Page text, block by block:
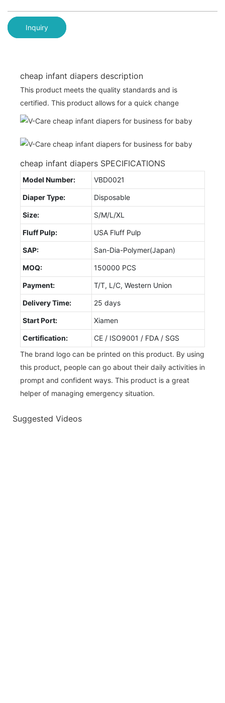
Inquiry
cheap infant diapers description
This product meets the quality standards and is
certified. This product allows for a quick change
cheap infant diapers SPECIFICATIONS
Model Number: VBD0021
Diaper Type: Disposable
Size: S/M/L/XL
Fluff Pulp: USA Fluff Pulp
SAP: San-Dia-Polymer(Japan)
MOQ: 150000 PCS
Payment: T/T, L/C, Western Union
Delivery Time: 25 days
Start Port: Xiamen
Certification:
CE / ISO9001 / FDA / SGS
The brand logo can be printed on this product. By using
this product, people can go about their daily activities in
prompt and confident ways. This product is a great
helper of managing emergency situation.
Suggested Videos